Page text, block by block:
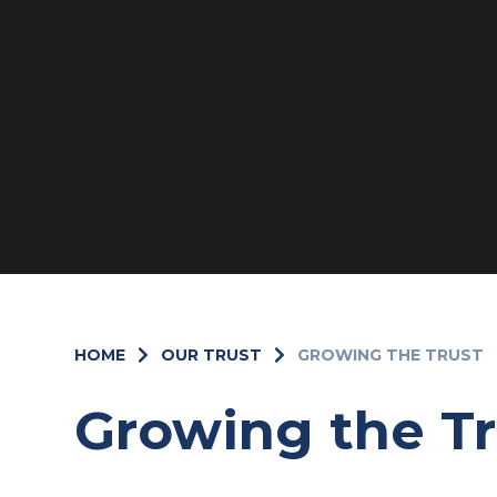
HOME OUR TRUST GROWING THE TRUST
Growing the